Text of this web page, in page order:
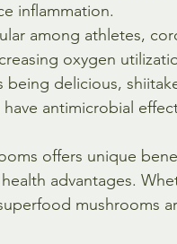
inflammation.
among athletes,
oxygen
being delicious,
antimicrobial
offers unique
advantages.
mushrooms